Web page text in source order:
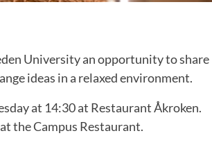
University an opportunity to share
ideas in a relaxed environment.
at 14:30 at Restaurant Åkroken.
the Campus Restaurant.